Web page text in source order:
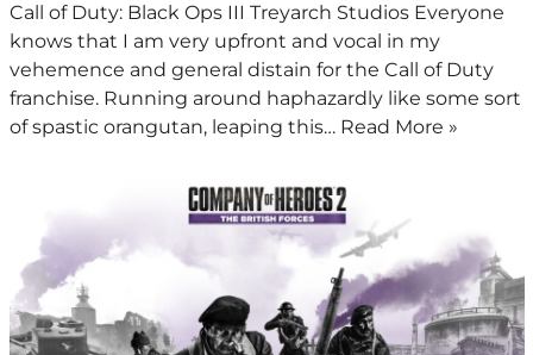
Call of Duty: Black Ops III Treyarch Studios Everyone
knows that I am very upfront and vocal in my
vehemence and general distain for the Call of Duty
franchise. Running around haphazardly like some sort
of spastic orangutan, leaping this… Read More »